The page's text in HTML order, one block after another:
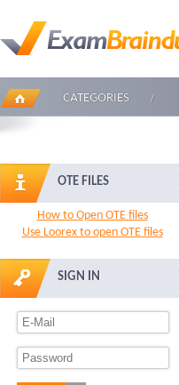
CATEGORIES
OTE FILES
How to Open OTE files
Use Loorex to open OTE files
SIGN IN